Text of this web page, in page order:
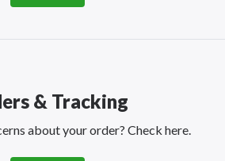
& Tracking
about your order? Check here.